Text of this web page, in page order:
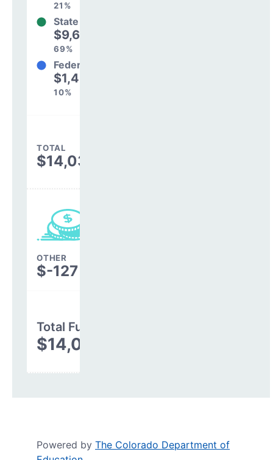
21%
State
$9,698,007
69%
Federal
$1,438,203
10%
TOTAL
$14,037,795
OTHER
$-127
Total Funding
$14,037,668
Powered by The Colorado Department of